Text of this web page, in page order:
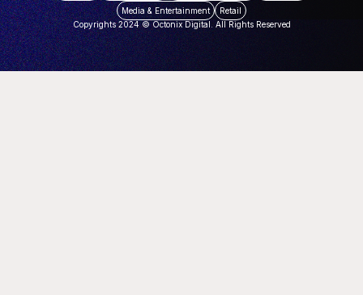
Media & Entertainment
Retail
Copyrights 2024 © Octonix Digital. All Rights Reserved